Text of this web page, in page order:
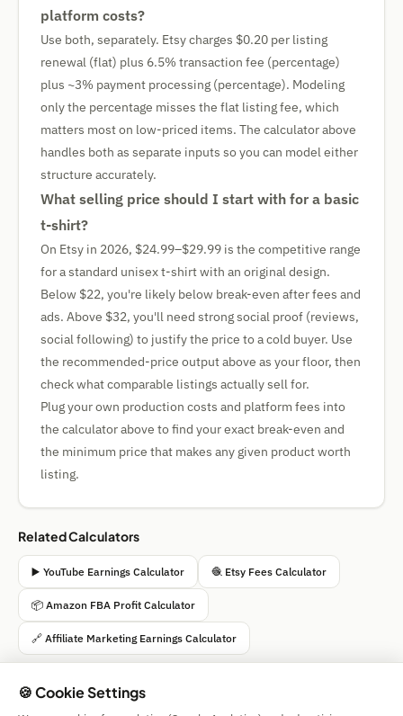
platform costs?
Use both, separately. Etsy charges $0.20 per listing
renewal (flat) plus 6.5% transaction fee (percentage)
plus ~3% payment processing (percentage). Modeling
only the percentage misses the flat listing fee, which
matters most on low-priced items. The calculator above
handles both as separate inputs so you can model either
structure accurately.
What selling price should I start with for a basic
t-shirt?
On Etsy in 2026, $24.99–$29.99 is the competitive range
for a standard unisex t-shirt with an original design.
Below $22, you're likely below break-even after fees and
ads. Above $32, you'll need strong social proof (reviews,
social following) to justify the price to a cold buyer. Use
the recommended-price output above as your floor, then
check what comparable listings actually sell for.
Plug your own production costs and platform fees into
the calculator above to find your exact break-even and
the minimum price that makes any given product worth
listing.
Related Calculators
▶️ YouTube Earnings Calculator 🧶 Etsy Fees Calculator
📦 Amazon FBA Profit Calculator
🔗 Affiliate Marketing Earnings Calculator
🍪 Cookie Settings